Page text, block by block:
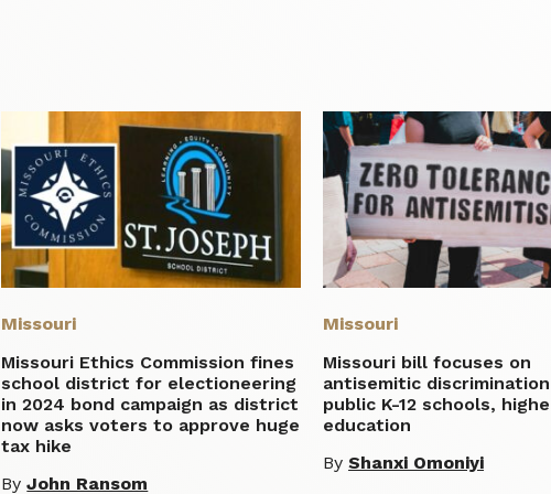
Missouri
Missouri Ethics Commission fines
school district for electioneering
in 2024 bond campaign as district
now asks voters to approve huge
tax hike
ByJohn Ransom
Missouri
Missouri bill focuses on
antisemitic
public K-12 schools,
education
ByShanxi Omoniyi